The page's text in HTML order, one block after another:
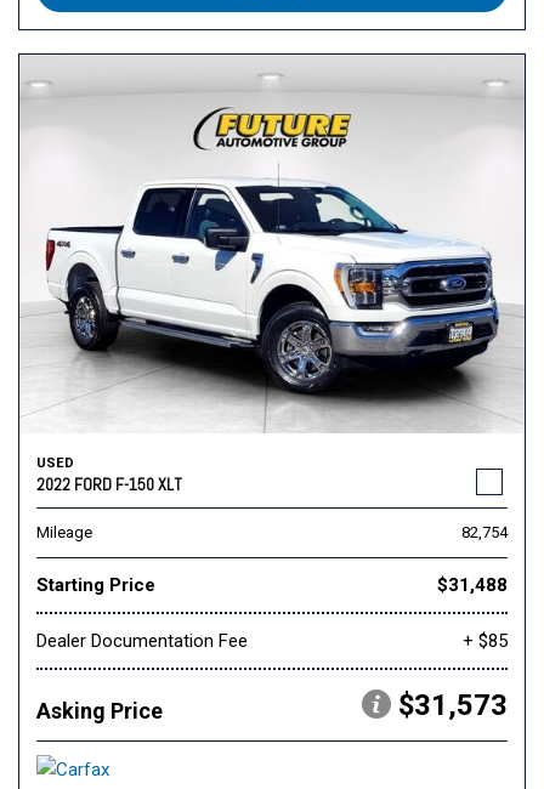
USED
2022 FORD F-150 XLT
Mileage 82,754
Starting Price $31,488
Dealer Documentation Fee + $85
Asking Price $31,573